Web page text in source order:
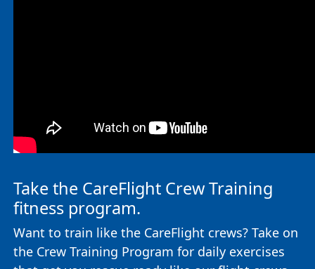
Take the CareFlight Crew Training
fitness program.
Want to train like the CareFlight crews? Take on
the Crew Training Program for daily exercises